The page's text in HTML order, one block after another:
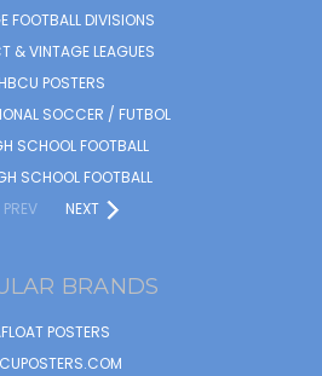
FOOTBALL DIVISIONS
& VINTAGE LEAGUES
HBCU POSTERS
SOCCER / FUTBOL
SCHOOL FOOTBALL
SCHOOL FOOTBALL
PREV
NEXT
BRANDS
POSTERS